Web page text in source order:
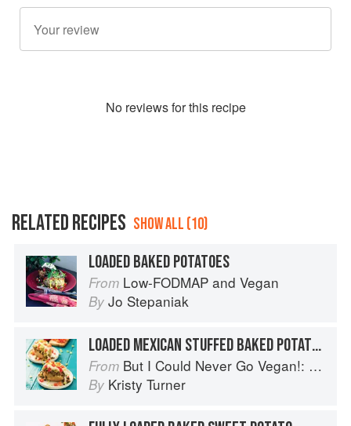
No reviews for this recipe
RELATED RECIPES SHOW ALL (10)
LOADED BAKED POTATOES
From Low-FODMAP and Vegan
By Jo Stepaniak
LOADED MEXICAN STUFFED BAKED POTATOES
From But I Could Never Go Vegan!: 125 Recipes That Prove You Can Live Without Cheese, It's Not All Rabbit Food, and Your Friends Will Still Come Over for Dinner
By Kristy Turner